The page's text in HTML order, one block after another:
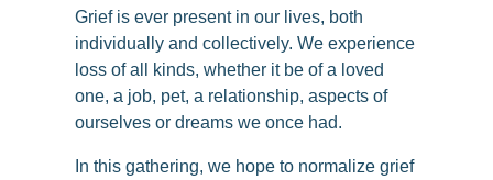
Grief is ever present in our lives, both
individually and collectively. We experience
loss of all kinds, whether it be of a loved
one, a job, pet, a relationship, aspects of
ourselves or dreams we once had.
In this gathering, we hope to normalize grief